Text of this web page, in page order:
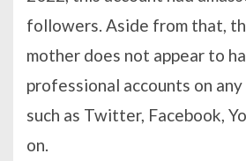
followers. Aside from that,
mother does not appear to
professional accounts on
such as Twitter, Facebook,
on.